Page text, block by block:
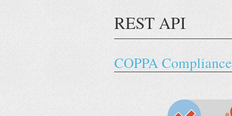
REST API
COPPA Compliance